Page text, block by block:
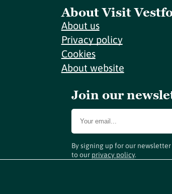
About Visit
About us
Privacy policy
Cookies
About website
Join our
By signing up for our
to our privacy policy.